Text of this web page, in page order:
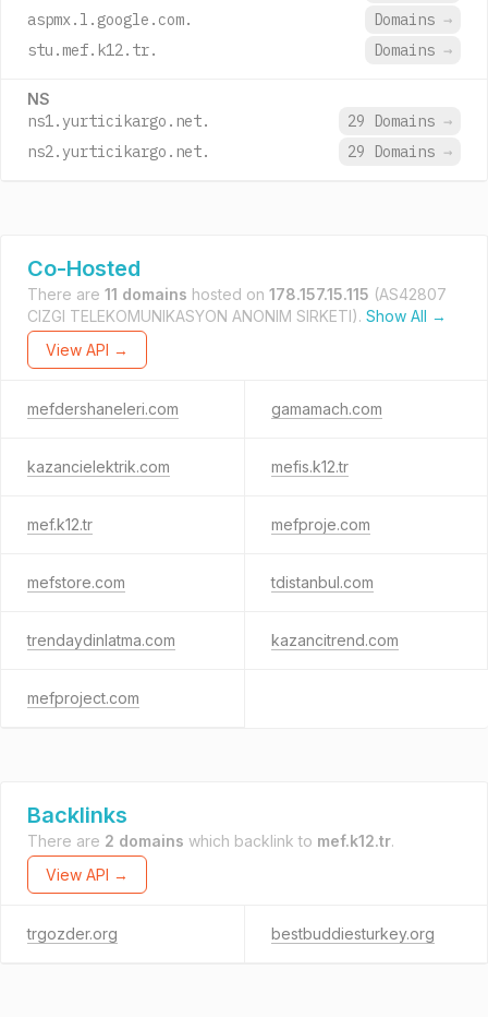
aspmx.l.google.com.
Domains →
stu.mef.k12.tr.
Domains →
NS
ns1.yurticikargo.net. 29 Domains →
ns2.yurticikargo.net.
29 Domains →
Co-Hosted
There are 11 domains hosted on 178.157.15.115 (AS42807
CIZGI TELEKOMUNIKASYON ANONIM SIRKETI). Show All →
View API →
mefdershaneleri.com gamamach.com
kazancielektrik.com mefis.k12.tr
mef.k12.tr mefproje.com
mefstore.com tdistanbul.com
trendaydinlatma.com kazancitrend.com
mefproject.com
Backlinks
There are 2 domains which backlink to mef.k12.tr.
View API →
trgozder.org bestbuddiesturkey.org